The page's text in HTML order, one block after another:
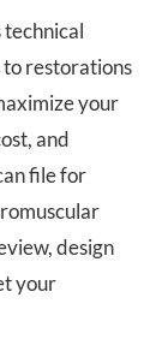
technical
restorations
your
and
file for
design
your